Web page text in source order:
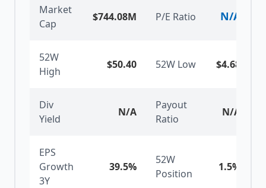
Market
Cap
$744.08M P/E Ratio N/A
52W
High
$50.40 52W Low $4.68
Div
Yield
N/A
Payout
Ratio
N/A
EPS
Growth
3Y
39.5%
52W
Position
1.5%